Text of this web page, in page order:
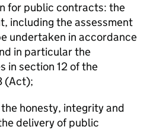
for public contracts: the
including the assessment
undertaken in accordance
in particular the
in section 12 of the
(Act);
honesty, integrity and
delivery of public